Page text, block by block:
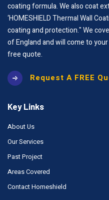
coating formula. We also coat
‘HOMESHIELD Thermal Wall
coating and protection." We
of England and will come to
free quote.
Request A FREE
Key Links
About Us
Our Services
Past Project
Areas Covered
Contact Homeshield